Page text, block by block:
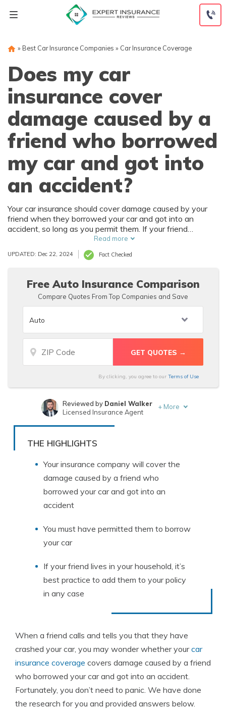
» Best Car Insurance Companies » Car Insurance Coverage
Does my car
insurance cover
damage caused by a
friend who borrowed
my car and got into
an accident?
Your car insurance should cover damage caused by your
friend when they borrowed your car and got into an
accident, so long as you permit them. If your friend
borrows your vehicle regularly, you should see if you can
add them to your policy so they'll be covered if they get
into an accident.
Read more
UPDATED: Dec 22, 2024 Fact Checked
Free Auto Insurance Comparison
Compare Quotes From Top Companies and Save
By clicking, you agree to our Terms of Use
Written byZach Fagiano
Reviewed by Daniel Walker
Licensed Insurance Agent
+ More
THE HIGHLIGHTS
Your insurance company will cover the
damage caused by a friend who
borrowed your car and got into an
accident
You must have permitted them to borrow
your car
If your friend lives in your household, it’s
best practice to add them to your policy
in any case
When a friend calls and tells you that they have
crashed your car, you may wonder whether yourcar
insurance coverage covers damage caused by a friend
who borrowed your car and got into an accident.
Fortunately, you don’t need to panic. We have done
the research for you and provided answers below.